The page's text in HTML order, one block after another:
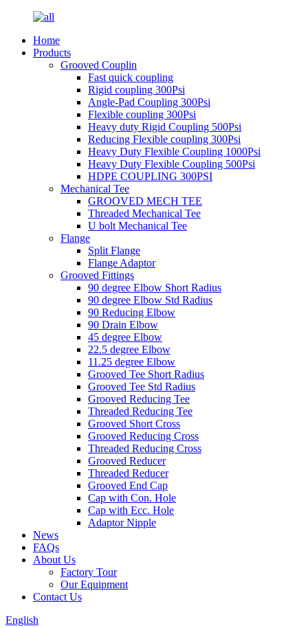
Home
Products
Grooved Couplin
Fast quick coupling
Rigid coupling 300Psi
Angle-Pad Coupling 300Psi
Flexible coupling 300Psi
Heavy duty Rigid Coupling 500Psi
Reducing Flexible coupling 300Psi
Heavy Duty Flexible Coupling 1000Psi
Heavy Duty Flexible Coupling 500Psi
HDPE COUPLING 300PSI
Mechanical Tee
GROOVED MECH TEE
Threaded Mechanical Tee
U bolt Mechanical Tee
Flange
Split Flange
Flange Adaptor
Grooved Fittings
90 degree Elbow Short Radius
90 degree Elbow Std Radius
90 Reducing Elbow
90 Drain Elbow
45 degree Elbow
22.5 degree Elbow
11.25 degree Elbow
Grooved Tee Short Radius
Grooved Tee Std Radius
Grooved Reducing Tee
Threaded Reducing Tee
Grooved Short Cross
Grooved Reducing Cross
Threaded Reducing Cross
Grooved Reducer
Threaded Reducer
Grooved End Cap
Cap with Con. Hole
Cap with Ecc. Hole
Adaptor Nipple
News
FAQs
About Us
Factory Tour
Our Equipment
Contact Us
English